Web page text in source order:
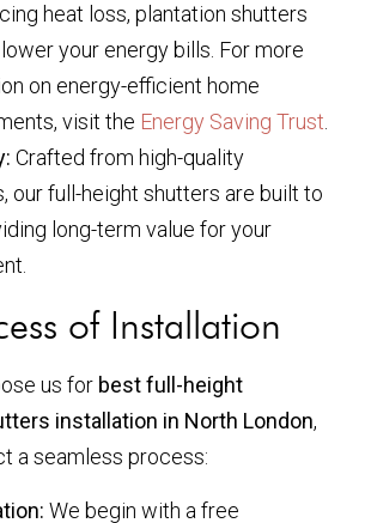
heat loss, plantation shutters
your energy bills. For more
on energy-efficient home
visit the Energy Saving Trust.
Crafted from high-quality
our full-height shutters are built to
long-term value for your
of Installation
us for best full-height
installation in North London,
a seamless process:
We begin with a free